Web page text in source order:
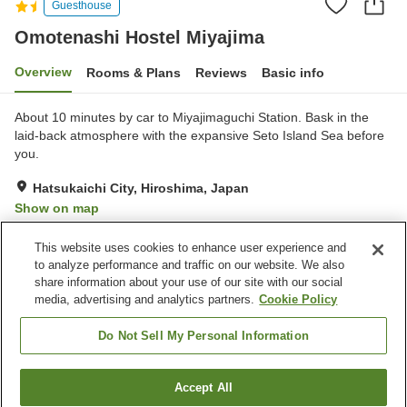
Guesthouse
Omotenashi Hostel Miyajima
Overview Rooms & Plans Reviews Basic info
About 10 minutes by car to Miyajimaguchi Station. Bask in the
laid-back atmosphere with the expansive Seto Island Sea before
you.
Hatsukaichi City, Hiroshima, Japan
Show on map
Property facilities
Wi-Fi
Restaurant
Bar
Find a room
This website uses cookies to enhance user experience and
to analyze performance and traffic on our website. We also
share information about your use of our site with our social
media, advertising and analytics partners. Cookie Policy
Do Not Sell My Personal Information
Accept All